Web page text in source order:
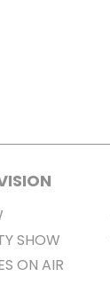
SHOW
ON AIR